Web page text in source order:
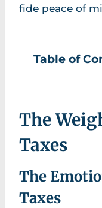
fide peace of
Table of
The
Taxes
The
Taxes